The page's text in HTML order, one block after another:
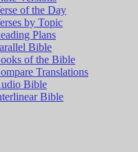
of the Day
by Topic
Plans
Bible
of the Bible
Translations
Bible
Bible